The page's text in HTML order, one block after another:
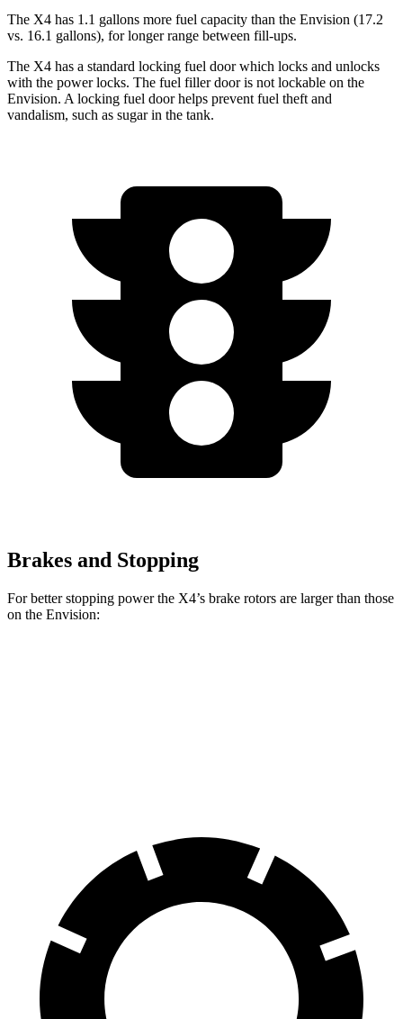
The X4 has 1.1 gallons more fuel capacity than the Envision (17.2
vs. 16.1 gallons), for longer range between fill-ups.
The X4 has a standard locking fuel door which locks and unlocks
with the power locks. The fuel filler door is not lockable on the
Envision. A locking fuel door helps prevent fuel theft and
vandalism, such as sugar in the tank.
Brakes and Stopping
For better stopping power the X4’s brake rotors are larger than those
on the Envision: